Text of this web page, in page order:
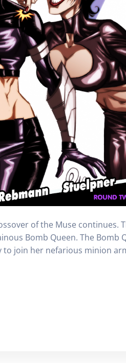
of the Muse continues.
Bomb Queen. The Bomb
to join her nefarious minion